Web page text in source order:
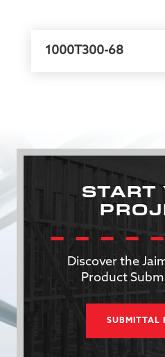
1000T300-68
START
Discover the
Product
SUBMITTAL